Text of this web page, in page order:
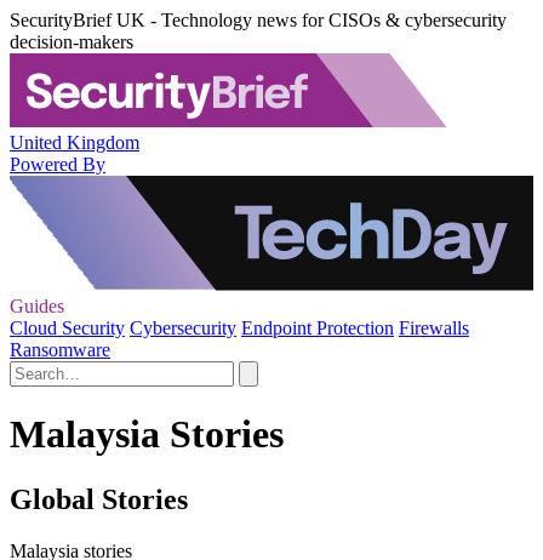
SecurityBrief UK - Technology news for CISOs & cybersecurity
decision-makers
United Kingdom
Powered By
Guides
Cloud Security Cybersecurity Endpoint Protection Firewalls
Ransomware
Malaysia Stories
Global Stories
Malaysia stories